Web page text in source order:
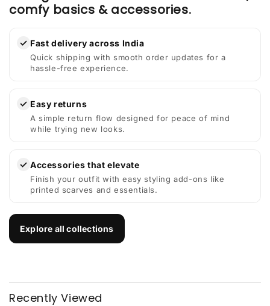
comfy basics & accessories.
✓ Fast delivery across India
Quick shipping with smooth order updates for a
hassle-free experience.
✓ Easy returns
A simple return flow designed for peace of mind
while trying new looks.
✓ Accessories that elevate
Finish your outfit with easy styling add-ons like
printed scarves and essentials.
Explore all collections
Recently Viewed